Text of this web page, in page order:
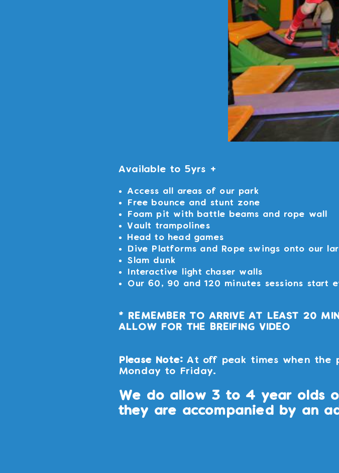
Available to 5yrs +
Access all areas of our park
Free bounce and stunt zone
Foam pit with battle beams and rope wall
Vault trampolines
Head to head games
Dive Platforms and Rope swings onto our
Slam dunk
Interactive light chaser walls
Our 60, 90 and 120 minutes sessions start
* REMEMBER TO ARRIVE AT LEAST 20
ALLOW FOR THE BREIFING VIDEO
Please Note:At off peak times when the
Monday to Friday.
We do allow 3 to 4 year olds
they are accompanied by an